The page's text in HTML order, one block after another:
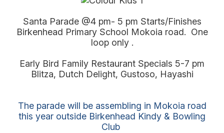
Santa Parade @4 pm- 5 pm Starts/Finishes
Birkenhead Primary School Mokoia road. One
loop only .
Early Bird Family Restaurant Specials 5-7 pm
Blitza, Dutch Delight, Gustoso, Hayashi
The parade will be assembling in Mokoia road
this year outside Birkenhead Kindy & Bowling
Club